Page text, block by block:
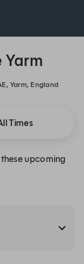
Yarm
Yarm, England
Times
upcoming